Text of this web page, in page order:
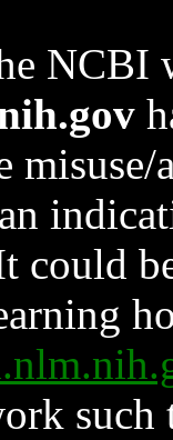
NCBI
could
such